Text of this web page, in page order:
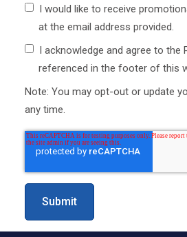
I would like to receive
at the email address provided.
I acknowledge and agree to the
referenced in the footer of this
Note: You may opt-out or update
any time.